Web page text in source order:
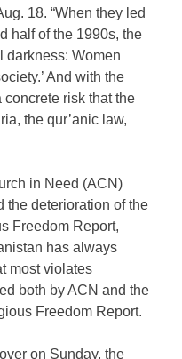
18. “When they led
half of the 1990s, the
darkness: Women
And with the
concrete risk that the
the qur’anic law,
in Need (ACN)
the deterioration of the
Freedom Report,
has always
most violates
both by ACN and the
Freedom Report.
on Sunday, the